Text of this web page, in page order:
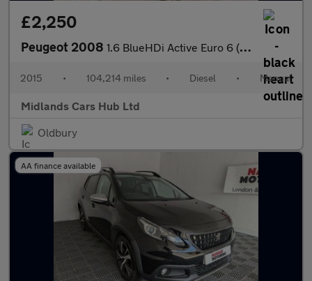
£2,250
Peugeot 2008 1.6 BlueHDi Active Euro 6 (s/s) 5dr
2015 • 104,214 miles • Diesel • Manual
Midlands Cars Hub Ltd
Oldbury
AA finance available